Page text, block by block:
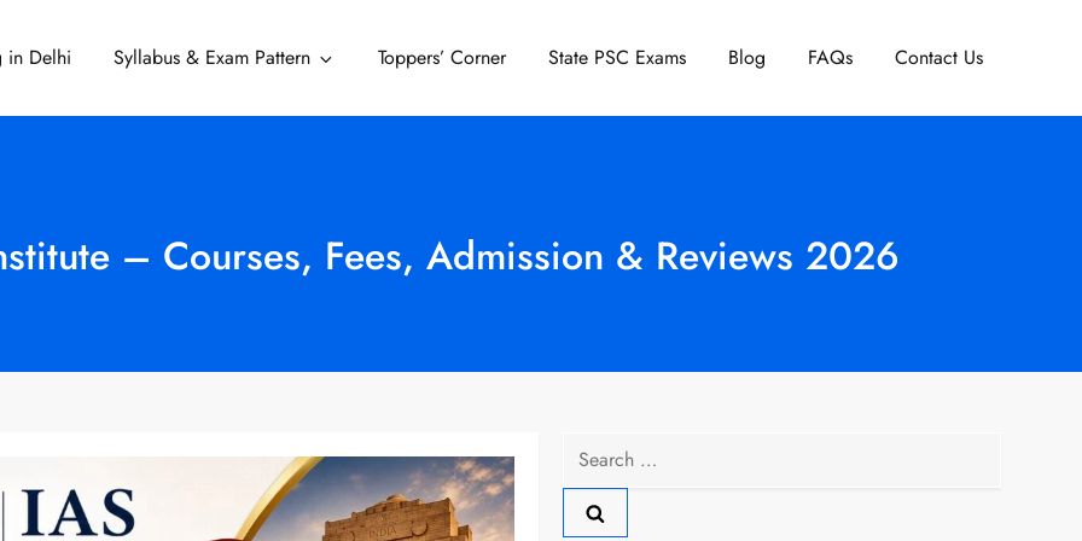
in Delhi Syllabus & Exam Pattern Toppers’ Corner State PSC Exams Blog FAQs Contact Us
– Courses, Fees, Admission & Reviews 2026
Search
for: